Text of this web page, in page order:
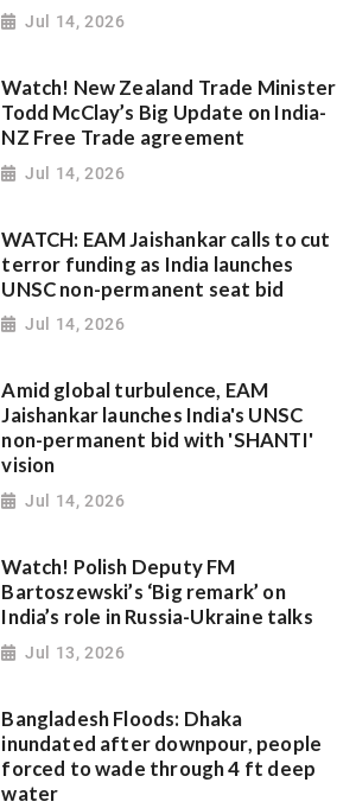
Jul 14, 2026
Watch! New Zealand Trade Minister
Todd McClay’s Big Update on India-
NZ Free Trade agreement
Jul 14, 2026
WATCH: EAM Jaishankar calls to cut
terror funding as India launches
UNSC non-permanent seat bid
Jul 14, 2026
Amid global turbulence, EAM
Jaishankar launches India's UNSC
non-permanent bid with 'SHANTI'
vision
Jul 14, 2026
Watch! Polish Deputy FM
Bartoszewski’s ‘Big remark’ on
India’s role in Russia-Ukraine talks
Jul 13, 2026
Bangladesh Floods: Dhaka
inundated after downpour, people
forced to wade through 4 ft deep
water